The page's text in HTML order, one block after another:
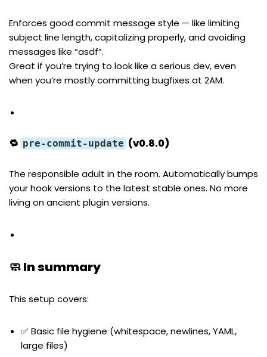
Enforces good commit message style — like limiting
subject line length, capitalizing properly, and avoiding
messages like “asdf”.
Great if you’re trying to look like a serious dev, even
when you’re mostly committing bugfixes at 2AM.
🔁 pre-commit-update (v0.8.0)
The responsible adult in the room. Automatically bumps
your hook versions to the latest stable ones. No more
living on ancient plugin versions.
🧼 In summary
This setup covers:
✅ Basic file hygiene (whitespace, newlines, YAML,
large files)